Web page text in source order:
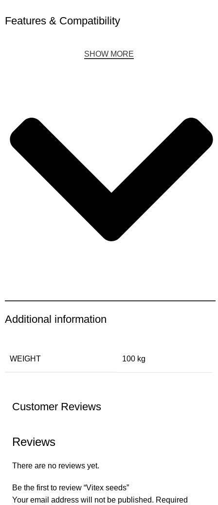
Features & Compatibility
SHOW MORE
Additional information
WEIGHT 100 kg
Customer Reviews
Reviews
There are no reviews yet.
Be the first to review “Vitex seeds”
Your email address will not be published. Required